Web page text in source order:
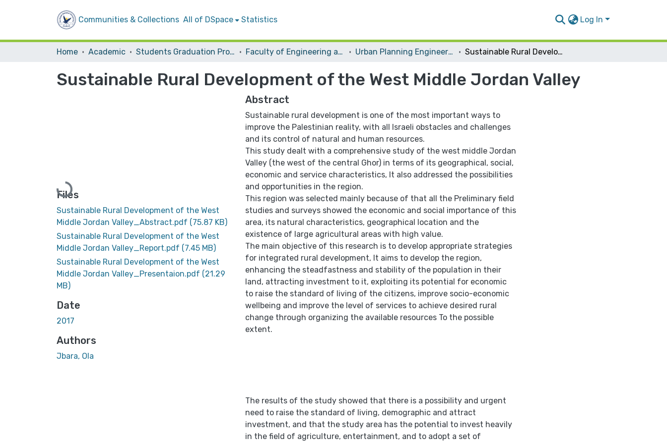
Communities & Collections All of DSpace Statistics Log In
Home Academic Students Graduation Projects Faculty of Engineering and Information Technology Urban Planning Engineering Sustainable Rural Development of the West Middle Jordan Valley
Sustainable Rural Development of the West Middle Jordan Valley
Loading...
Files
Sustainable Rural Development of the West
Middle Jordan Valley_Abstract.pdf (75.87 KB)
Sustainable Rural Development of the West
Middle Jordan Valley_Report.pdf (7.45 MB)
Sustainable Rural Development of the West
Middle Jordan Valley_Presentaion.pdf (21.29
MB)
Date
2017
Authors
Jbara, Ola
Abstract
Sustainable rural development is one of the most important ways to
improve the Palestinian reality, with all Israeli obstacles and challenges
and its control of natural and human resources.
This study dealt with a comprehensive study of the west middle Jordan
Valley (the west of the central Ghor) in terms of its geographical, social,
economic and service characteristics, It also addressed the possibilities
and opportunities in the region.
This region was selected mainly because of that all the Preliminary field
studies and surveys showed the economic and social importance of this
area, its natural characteristics, geographical location and the
existence of large agricultural areas with high value.
The main objective of this research is to develop appropriate strategies
for integrated rural development, It aims to develop the region,
enhancing the steadfastness and stability of the population in their
land, attracting investment to it, exploiting its potential for economic
to raise the standard of living of the citizens, improve socio-economic
wellbeing and improve the level of services to achieve desired rural
change through organizing the available resources To the possible
extent.
The results of the study showed that there is a possibility and urgent
need to raise the standard of living, demographic and attract
investment, and that the study area has the potential to invest heavily
in the field of agriculture, entertainment, and to adopt a set of